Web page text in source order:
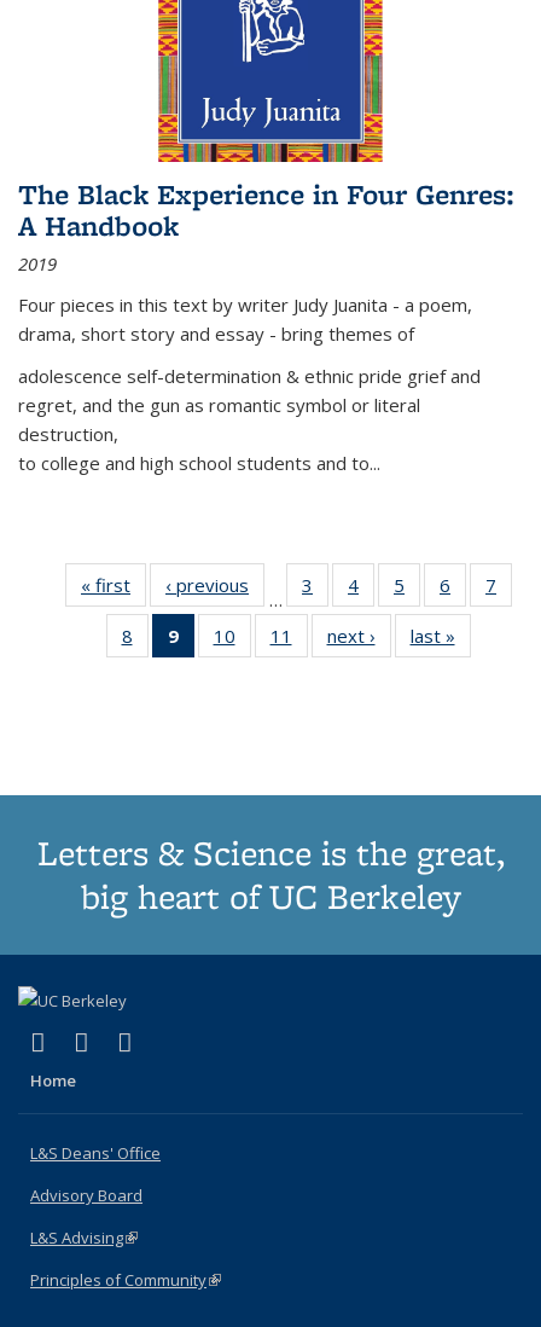
The Black Experience in Four Genres:
A Handbook
2019
Four pieces in this text by writer Judy Juanita - a poem,
drama, short story and essay - bring themes of
adolescence self-determination & ethnic pride grief and
regret, and the gun as romantic symbol or literal
destruction,
to college and high school students and to...
« first
Thumbnail
list:
Publications
‹ previous
Thumbnail
list:
Publications
…
3
of 11
Thumbnail
list:
Publications
4
of 11
Thumbnail
list:
Publications
5
of 11
Thumbnail
list:
Publications
6
of 11
Thumbnail
7
8
of 11
Thumbnail
9
of 11
Thumbnail
10
of 11
Thumbnail
11
of 11
Thumbnail
next ›
Thumbnail
list:
last »
Letters & Science is the great,
big heart of UC Berkeley
X (formerly Twitter)
(link is external)
LinkedIn
(link is external)
Home
L&S Deans' Office
Advisory Board
L&S Advising(link is external)
Principles of Community(link is external)